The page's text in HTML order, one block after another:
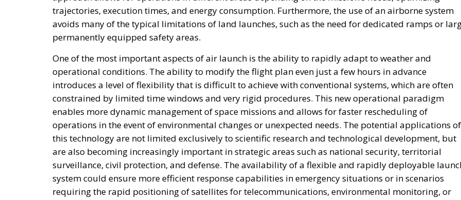
development.
The second would be National Development Bonds (OSN), targeted toward institutional investors
long-term capital providers such as pension funds and insurance companies.
One of the proposal’s distinguishing features is its emphasis on transparency and accountability.
Funds raised through these instruments would be tied to clearly identified strategic projects, while a
digital platform would allow investors to monitor how their capital is allocated, review project
characteristics, and track implementation progress in real time.
Above the operational framework would sit a National Strategic Investment Plan, drafted by the
government and submitted to Parliament for approval. Advocates consider this governance model
essential to ensuring that Italy’s industrial and infrastructure priorities are determined through
transparent, multi-year planning rather than short-term political decisions.
Supporters within the governing coalition argue that this approach is consistent with the Meloni
government’s broader emphasis on strengthening Italy’s economic sovereignty while encouraging